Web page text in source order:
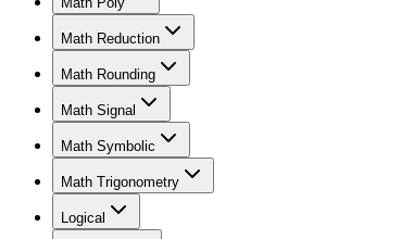
Math Reduction
Math Rounding
Math Signal
Math Symbolic
Math Trigonometry
Logical